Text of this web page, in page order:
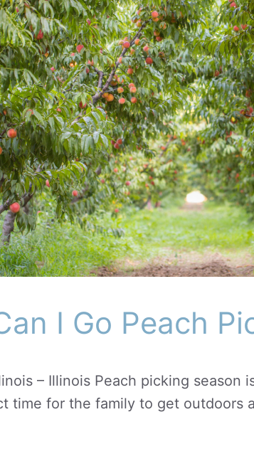
I Go Peach
– Illinois Peach picking season
time for the family to get outdoors